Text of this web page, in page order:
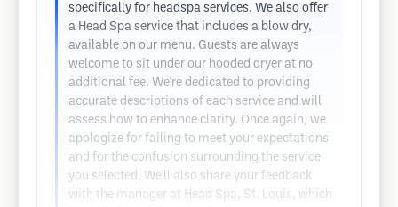
specifically for headspa services. We also offer
a Head Spa service that includes a blow dry,
available on our menu. Guests are always
welcome to sit under our hooded dryer at no
additional fee. We're dedicated to providing
accurate descriptions of each service and will
assess how to enhance clarity. Once again, we
apologize for failing to meet your expectations
and for the confusion surrounding the service
you selected. We'll also share your feedback
with the manager at Head Spa, St. Louis, which